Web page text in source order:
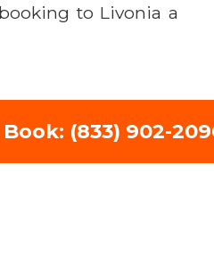
to Livonia a
(833) 902-